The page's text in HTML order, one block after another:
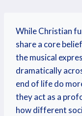
While Christian
share a core
the musical
dramatically
end of life do
they act as a
how different